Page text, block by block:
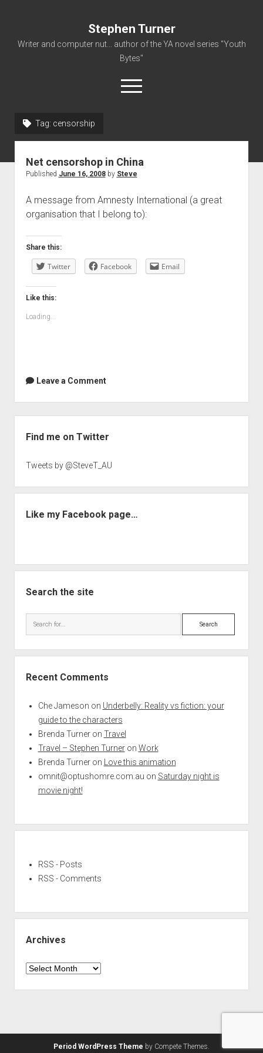
Stephen Turner
Writer and computer nut... author of the YA novel series "Youth
Bytes"
open
menu
Non-Fiction Writing
Tag: censorship
Net censorshop in China
Published June 16, 2008by Steve
A message from Amnesty International (a great
organisation that I belong to):
Share this:
Twitter Facebook Email
Like this:
Loading...
Leave a Comment
Find me on Twitter
Tweets by @SteveT_AU
Like my Facebook page…
Search the site
Search
Recent Comments
Che Jameson on Underbelly: Reality vs fiction: your
guide to the characters
Brenda Turneron Travel
Travel – Stephen Turneron Work
Brenda Turneron
Love this animation
omnit@optushomre.com.au on Saturday night is
movie night!
RSS - Posts
RSS - Comments
Archives
Archives
Period WordPress Theme by Compete Themes.